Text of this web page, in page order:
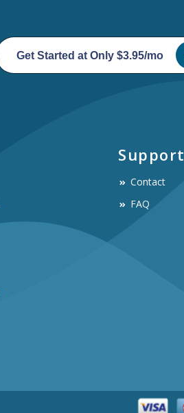
Get Started at Only $3.95/mo
Support
Contact
FAQ